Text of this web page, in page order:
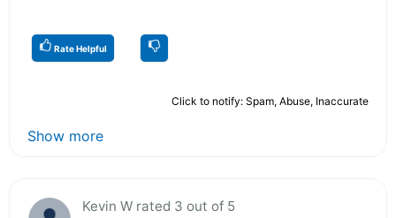
Rate Helpful
Click to notify: Spam, Abuse, Inaccurate
Show more
Kevin W rated 3 out of 5